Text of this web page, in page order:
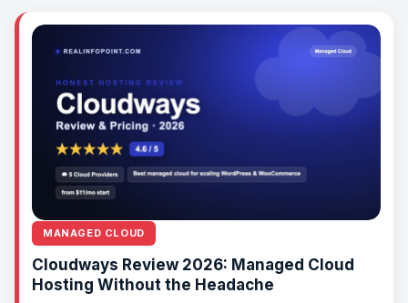
MANAGED CLOUD
Cloudways Review 2026: Managed Cloud
Hosting Without the Headache